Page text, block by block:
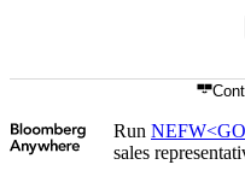
Run
sales